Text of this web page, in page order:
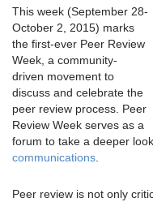
This week (September 28-
October 2, 2015) marks
the first-ever Peer Review
Week, a community-
driven movement to
discuss and celebrate the
peer review process. Peer
Review Week serves as a
forum to take a deeper
communications
Peer review is not only